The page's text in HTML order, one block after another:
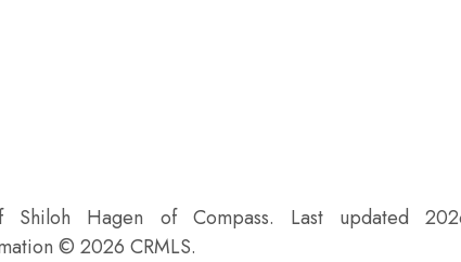
Hagen of Compass. Last updated
© 2026 CRMLS.